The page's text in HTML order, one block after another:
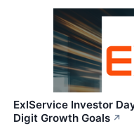
ExlService Investor
Digit Growth Goals ↗